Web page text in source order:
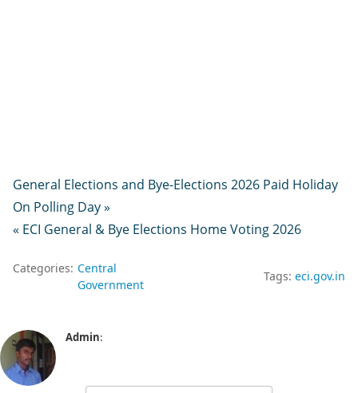
General Elections and Bye-Elections 2026 Paid Holiday
On Polling Day »
« ECI General & Bye Elections Home Voting 2026
Categories: Central
Government
Tags: eci.gov.in
Admin: